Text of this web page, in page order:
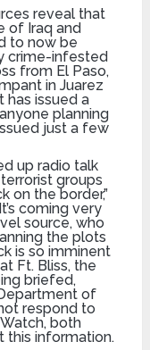
reveal that
of Iraq and
to now be
crime-infested
from El Paso,
in Juarez
has issued a
planning
just a few
up radio talk
groups
on the border,”
coming very
source, who
the plots
is so imminent
Ft. Bliss, the
briefed,
of
respond to
both
this information.